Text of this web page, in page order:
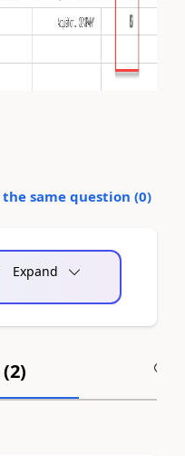
same question (0)
Expand
2)